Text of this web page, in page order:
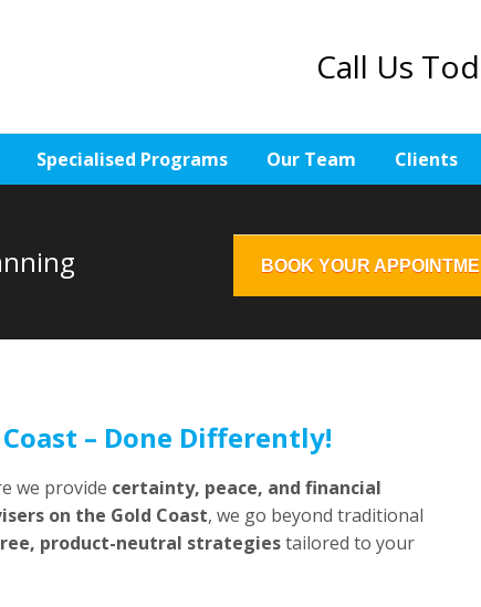
Call Us
Specialised Programs Our Team Clients
BOOK YOUR
– Done Differently!
we provide certainty, peace, and financial
on the Gold Coast, we go beyond traditional
product-neutral strategiestailored to your